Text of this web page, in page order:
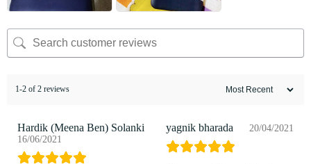
1-2 of 2 reviews
Hardik (Meena Ben) Solanki
16/06/2021
yagnik bharada 20/04/2021